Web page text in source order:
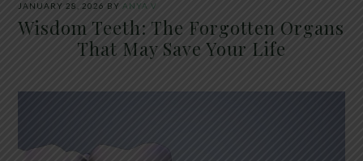
JANUARY 28, 2026 BYANYA V
Wisdom Teeth: The Forgotten Organs
That May Save Your Life